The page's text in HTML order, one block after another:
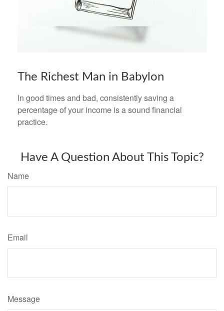
The Richest Man in Babylon
In good times and bad, consistently saving a
percentage of your income is a sound financial
practice.
Have A Question About This Topic?
Name
Email
Message